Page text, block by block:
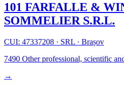
101 FARFALLE &
SOMMELIER S.R.L.
CUI: 47337208 · SRL · Brașov
7490 Other professional, scientific
→